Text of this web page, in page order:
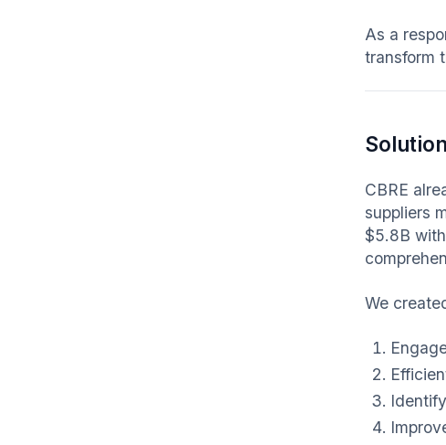
As a
transform
Solution
CBRE
suppliers
$5.8B
We